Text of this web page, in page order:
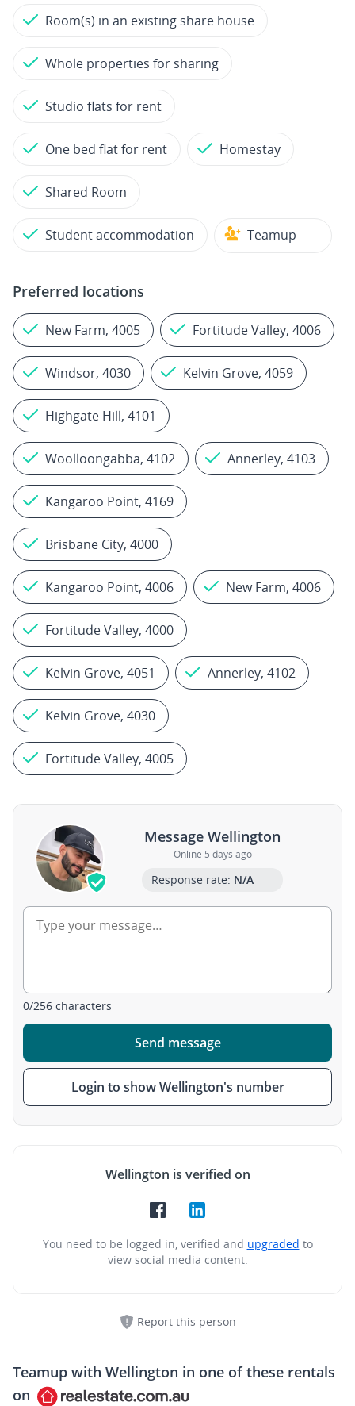
Room(s) in an existing share house
Whole properties for sharing
Studio flats for rent
One bed flat for rent Homestay
Shared Room
Student accommodation Teamup
Preferred locations
New Farm, 4005 Fortitude Valley, 4006
Windsor, 4030 Kelvin Grove, 4059
Highgate Hill, 4101
Woolloongabba, 4102 Annerley, 4103
Kangaroo Point, 4169
Brisbane City, 4000
Kangaroo Point, 4006 New Farm, 4006
Fortitude Valley, 4000
Kelvin Grove, 4051 Annerley, 4102
Kelvin Grove, 4030
Fortitude Valley, 4005
Message Wellington
Online 5 days ago
Response rate: N/A
0/256 characters
Send message
Login to show Wellington's number
Wellington is verified on
You need to be logged in, verified and upgraded to
view social media content.
Report this person
Teamup with Wellington in one of these rentals
on